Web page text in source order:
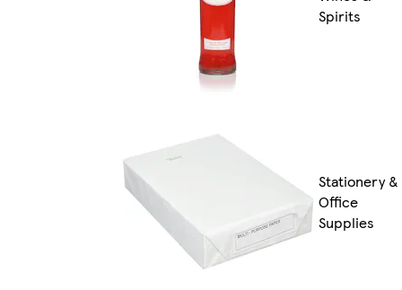
Spirits
Stationery &
Office
Supplies